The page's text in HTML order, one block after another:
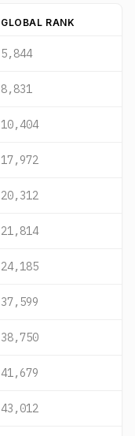
GLOBAL RANK
5,844
8,831
10,404
17,972
20,312
21,814
24,185
37,599
38,750
41,679
43,012